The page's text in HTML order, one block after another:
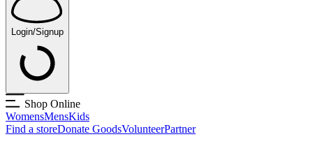
Login/Signup
Shop Online
WomensMensKids
Find a storeDonate GoodsVolunteerPartner